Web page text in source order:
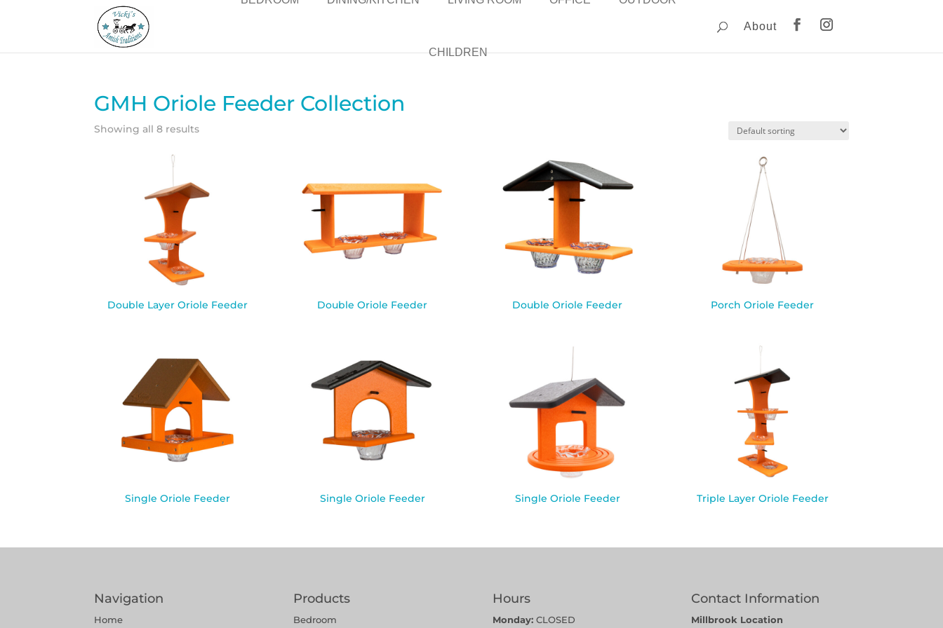
CHILDREN
About
GMH Oriole Feeder Collection
Showing all 8 results
Double Layer Oriole Feeder Double Oriole Feeder Double Oriole Feeder Porch Oriole Feeder
Single Oriole Feeder Single Oriole Feeder Single Oriole Feeder Triple Layer Oriole Feeder
Navigation
Home
Products
Bedroom
Hours
Monday:CLOSED
Contact Information
Millbrook Location